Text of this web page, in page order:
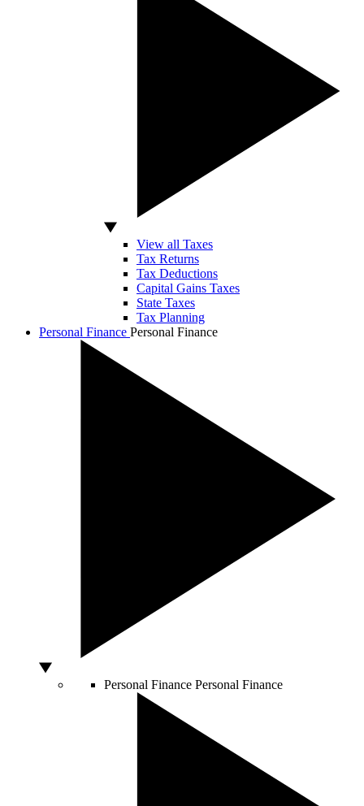
View all Taxes
Tax Returns
Tax Deductions
Capital Gains Taxes
State Taxes
Tax Planning
Personal Finance Personal Finance
Personal Finance Personal Finance